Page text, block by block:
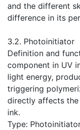
and the different
difference in its
​3.2. Photoinitiator
Definition and
component in UV
light energy,
triggering
directly affects
ink.
Type: